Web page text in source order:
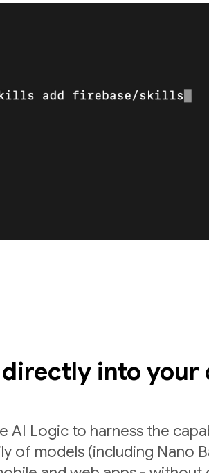
into your
AI Logic to harness the
of models (including Nano